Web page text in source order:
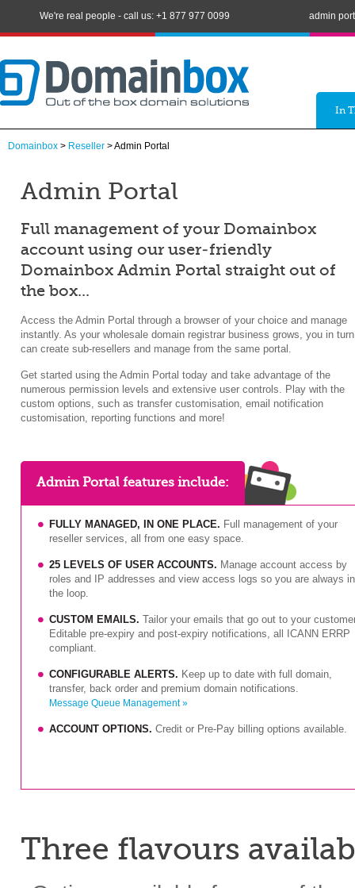
We're real people - call us: +1 877 977 0099 admin
In
Domainbox > Reseller > Admin Portal
Admin Portal
Full management of your Domainbox
account using our user-friendly
Domainbox Admin Portal straight out of
the box...
Access the Admin Portal through a browser of your choice and manage
instantly. As your wholesale domain registrar business grows, you in turn
can create sub-resellers and manage from the same portal.
Get started using the Admin Portal today and take advantage of the
numerous permission levels and extensive user controls. Play with the
custom options, such as transfer customisation, email notification
customisation, reporting functions and more!
Admin Portal features include:
FULLY MANAGED, IN ONE PLACE. Full management of your
reseller services, all from one easy space.
25 LEVELS OF USER ACCOUNTS. Manage account access by
roles and IP addresses and view access logs so you are always in
the loop.
CUSTOM EMAILS. Tailor your emails that go out to your
Editable pre-expiry and post-expiry notifications, all ICANN ERRP
compliant.
CONFIGURABLE ALERTS. Keep up to date with full domain,
transfer, back order and premium domain notifications.
Message Queue Management »
ACCOUNT OPTIONS. Credit or Pre-Pay billing options available.
Three flavours